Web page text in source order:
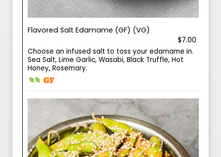
Flavored Salt Edamame (GF) (VG)
$7.00
Choose an infused salt to toss your edamame in.
Sea Salt, Lime Garlic, Wasabi, Black Truffle, Hot
Honey, Rosemary.